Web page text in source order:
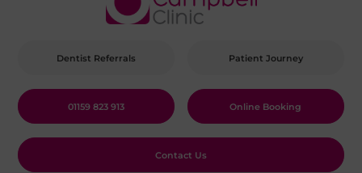
Dentist Referrals Patient Journey
01159 823 913 Online Booking
Contact Us